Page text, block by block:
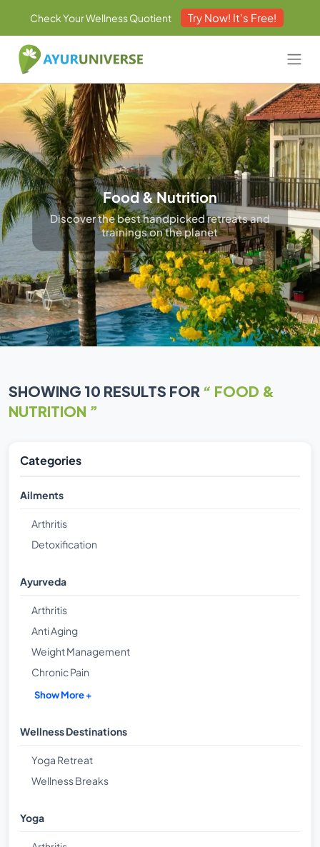
Check Your Wellness Quotient Try Now! It's Free!
Food & Nutrition
Discover the best handpicked retreats and
trainings on the planet
SHOWING 10 RESULTS FOR“ FOOD &
NUTRITION ”
Categories
Ailments
Arthritis
Detoxification
Ayurveda
Arthritis
Anti Aging
Weight Management
Chronic Pain
Show More +
Wellness Destinations
Yoga Retreat
Wellness Breaks
Yoga